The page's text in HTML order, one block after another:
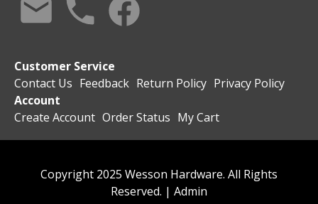
Customer Service
Contact Us Feedback Return Policy Privacy Policy
Account
Create Account Order Status My Cart
Copyright 2025 Wesson Hardware. All Rights
Reserved. | Admin